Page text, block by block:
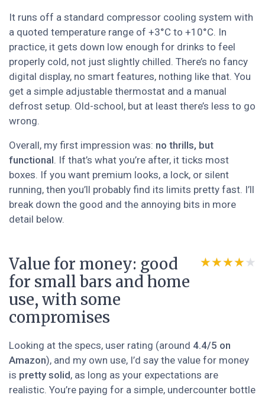
It runs off a standard compressor cooling system with
a quoted temperature range of +3°C to +10°C. In
practice, it gets down low enough for drinks to feel
properly cold, not just slightly chilled. There’s no fancy
digital display, no smart features, nothing like that. You
get a simple adjustable thermostat and a manual
defrost setup. Old-school, but at least there’s less to go
wrong.
Overall, my first impression was: no thrills, but
functional. If that’s what you’re after, it ticks most
boxes. If you want premium looks, a lock, or silent
running, then you’ll probably find its limits pretty fast. I’ll
break down the good and the annoying bits in more
detail below.
Value for money: good
for small bars and home
use, with some
compromises
★★★★★
★★★★★
Looking at the specs, user rating (around 4.4/5 on
Amazon), and my own use, I’d say the value for money
is pretty solid, as long as your expectations are
realistic. You’re paying for a simple, undercounter bottle